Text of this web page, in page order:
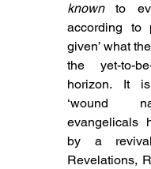
known to
according to
given’ what
the yet-to-
horizon. It
‘wound
evangelicals
by a
Revelations,